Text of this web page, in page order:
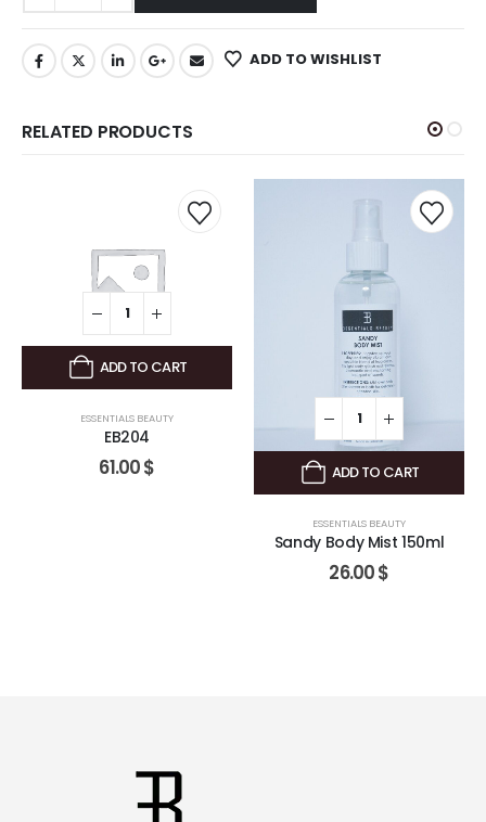
ADD TO WISHLIST
RELATED PRODUCTS
ADD TO CART
ESSENTIALS BEAUTY
EB204
61.00$ ADD TO CART
ESSENTIALS BEAUTY
Sandy Body Mist 150ml
26.00$